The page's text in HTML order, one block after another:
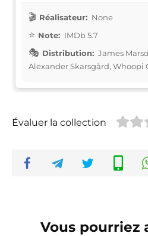
Réalisateur: None
Note: IMDb 5.7
Distribution: James
Alexander Skarsgård, Whoopi
Évaluer la collection
Vous pourriez